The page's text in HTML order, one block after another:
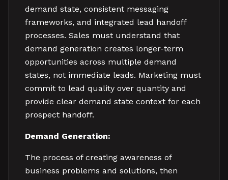
demand state, consistent messaging
frameworks, and integrated lead handoff
processes. Sales must understand that
demand generation creates longer-term
opportunities across multiple demand
states, not immediate leads. Marketing must
commit to lead quality over quantity and
provide clear demand state context for each
prospect handoff.
Demand Generation:
The process of creating awareness of
business problems and solutions, then